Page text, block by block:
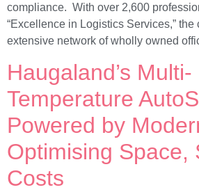
compliance. With over 2,600
“Excellence in Logistics Services,”
extensive network of wholly owned
Haugaland’s Multi-
Temperature
Powered by
Optimising Space,
Costs